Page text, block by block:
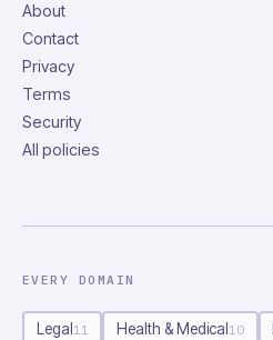
About
Contact
Privacy
Terms
Security
All policies
EVERY DOMAIN
Legal 11 Health & Medical 10